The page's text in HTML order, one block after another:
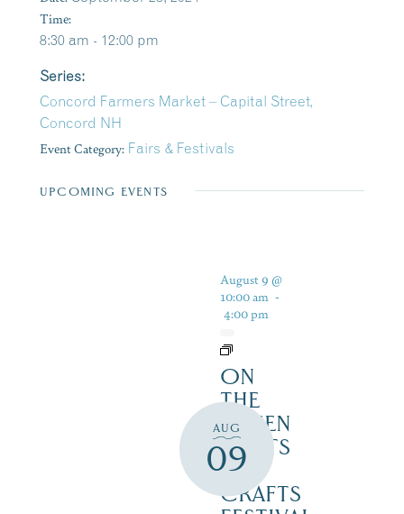
Time:
8:30 am - 12:00 pm
Series:
Concord Farmers Market – Capital Street,
Concord NH
Event Category: Fairs & Festivals
UPCOMING EVENTS
AUG
09
August 9 @
10:00 am -
4:00 pm
ON
THE
GREEN
2 ARTS
&
CRAFTS